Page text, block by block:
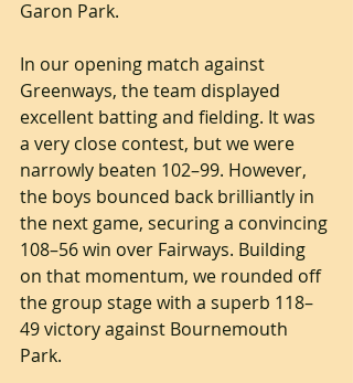
Garon Park.
In our opening match against
Greenways, the team displayed
excellent batting and fielding. It was
a very close contest, but we were
narrowly beaten 102–99. However,
the boys bounced back brilliantly in
the next game, securing a convincing
108–56 win over Fairways. Building
on that momentum, we rounded off
the group stage with a superb 118–
49 victory against Bournemouth
Park.